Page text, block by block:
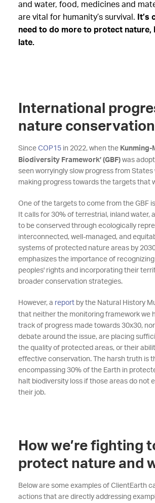
and water, food, medicines and
are vital for humanity’s survival.
It’s
need to do more to protect nature,
late.
International
nature conservation
Since COP15in 2022, when the Kunming-
Biodiversity Framework’ (GBF)was
seen worryingly slow progress from
making progress towards the targets that
One of the targets to come from the GBF
It calls for 30% of terrestrial, inland water,
to be conserved through ecologically
interconnected, well-managed, and
systems of protected nature areas by
emphasizes the importance of
peoples' rights and incorporating their
broader conservation strategies.
However, a reportby the Natural History
that neither the monitoring framework we
track of progress made towards 30x30,
debate around the issue, are placing
the quality of protected areas, or their
effective conservation. The harsh truth is
encompassing 30% of the Earth in
halt biodiversity loss if those areas do not
their job.
How we’re fighting
protect nature and
Below are some examples of ClientEarth
actions that are directly addressing